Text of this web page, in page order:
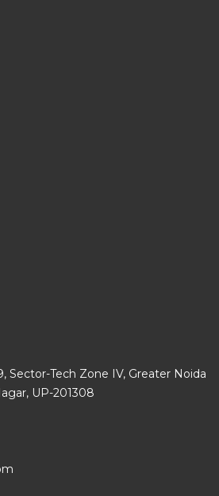
Sector-Tech Zone IV, Greater Noida
UP-201308